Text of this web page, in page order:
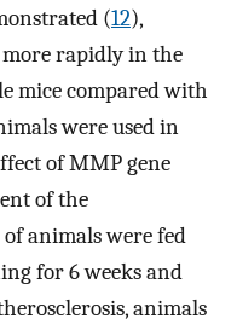
(12),
more rapidly in the
mice compared with
were used in
of MMP gene
of the
animals were fed
for 6 weeks and
animals